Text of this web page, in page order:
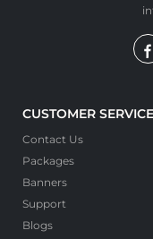
CUSTOMER SERVICE
Contact Us
Packages
Banners
Support
Blogs